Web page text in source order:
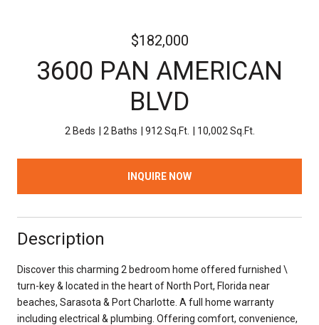
$182,000
3600 PAN AMERICAN
BLVD
2 Beds 2 Baths 912 Sq.Ft. 10,002 Sq.Ft.
INQUIRE NOW
Description
Discover this charming 2 bedroom home offered furnished \
turn-key & located in the heart of North Port, Florida near
beaches, Sarasota & Port Charlotte. A full home warranty
including electrical & plumbing. Offering comfort, convenience,